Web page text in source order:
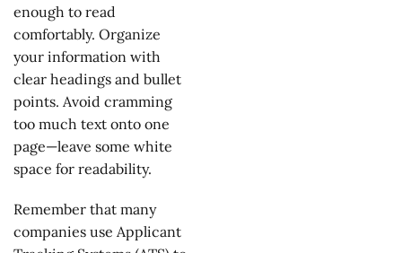
enough to read
comfortably. Organize
your information with
clear headings and bullet
points. Avoid cramming
too much text onto one
page—leave some white
space for readability.
Remember that many
companies use Applicant